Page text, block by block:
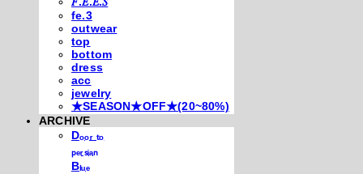
fe.3
outwear
top
bottom
dress
acc
jewelry
★SEASON★OFF★(20~80%)
ARCHIVE
Dₒₒᵣ ₜₒ
ₚₑᵣₛᵢₐₙ
Bₗᵤₑ